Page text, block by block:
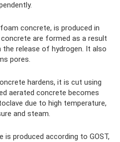
concrete, is produced in
are formed as a result
release of hydrogen. It also
pores.
hardens, it is cut using
aerated concrete becomes
due to high temperature,
and steam.
produced according to GOST,